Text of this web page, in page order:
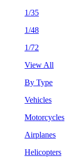
1/35
1/48
1/72
View All
By Type
Vehicles
Motorcycles
Airplanes
Helicopters